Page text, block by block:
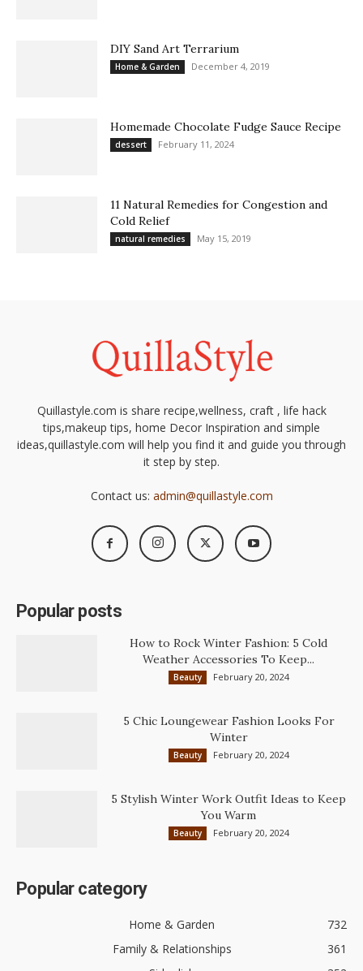
DIY Sand Art Terrarium
Home & Garden December 4, 2019
Homemade Chocolate Fudge Sauce Recipe
dessert February 11, 2024
11 Natural Remedies for Congestion and
Cold Relief
natural remedies May 15, 2019
Quillastyle.com is share recipe,wellness, craft , life hack
tips,makeup tips, home Decor Inspiration and simple
ideas,quillastyle.com will help you find it and guide you through
it step by step.
Contact us: admin@quillastyle.com
Popular posts
How to Rock Winter Fashion: 5 Cold
Weather Accessories To Keep...
Beauty February 20, 2024
5 Chic Loungewear Fashion Looks For
Winter
Beauty February 20, 2024
5 Stylish Winter Work Outfit Ideas to Keep
You Warm
Beauty February 20, 2024
Popular category
Home & Garden
732
Family & Relationships
361